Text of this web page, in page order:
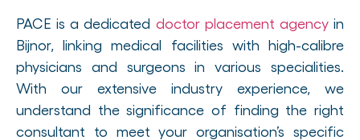
PACE is a dedicated doctor placement agencyin
Bijnor, linking medical facilities with high-calibre
physicians and surgeons in various specialities.
With our extensive industry experience, we
understand the significance of finding the right
consultant to meet your organisation’s specific